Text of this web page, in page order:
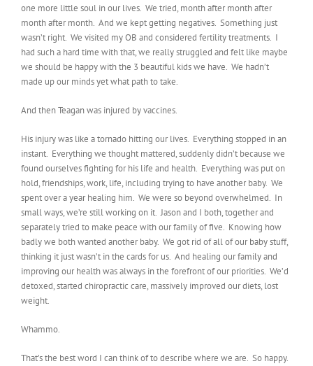
one more little soul in our lives. We tried, month after month after
month after month. And we kept getting negatives. Something just
wasn’t right. We visited my OB and considered fertility treatments. I
had such a hard time with that, we really struggled and felt like maybe
we should be happy with the 3 beautiful kids we have. We hadn’t
made up our minds yet what path to take.
And then Teagan was injured by vaccines.
His injury was like a tornado hitting our lives. Everything stopped in an
instant. Everything we thought mattered, suddenly didn’t because we
found ourselves fighting for his life and health. Everything was put on
hold, friendships, work, life, including trying to have another baby. We
spent over a year healing him. We were so beyond overwhelmed. In
small ways, we’re still working on it. Jason and I both, together and
separately tried to make peace with our family of five. Knowing how
badly we both wanted another baby. We got rid of all of our baby stuff,
thinking it just wasn’t in the cards for us. And healing our family and
improving our health was always in the forefront of our priorities. We’d
detoxed, started chiropractic care, massively improved our diets, lost
weight.
Whammo.
That’s the best word I can think of to describe where we are. So happy.